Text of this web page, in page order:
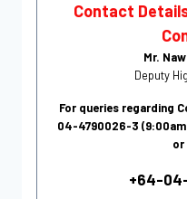
Contact
Mr.
Deputy
For queries regarding
04-4790026-3
or
+64-